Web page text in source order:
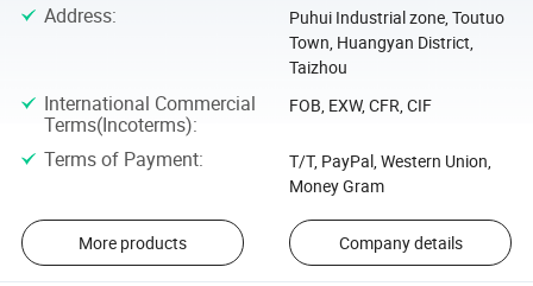
Address:
Puhui Industrial zone, Toutuo
Town, Huangyan District,
Taizhou
International Commercial
Terms(Incoterms):
FOB, EXW, CFR, CIF
Terms of Payment:
T/T, PayPal, Western Union,
Money Gram
More products Company details